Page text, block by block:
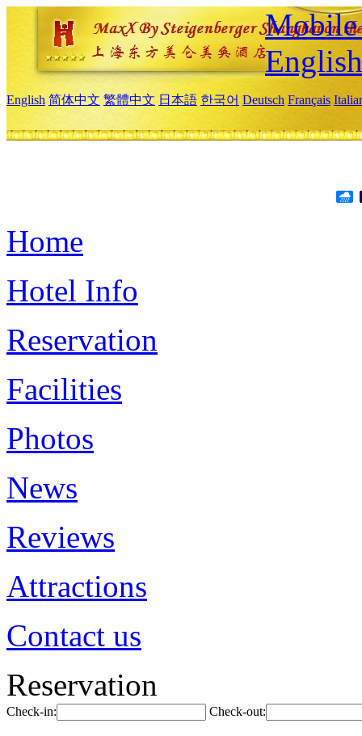
Mobile
English
English 简体中文 繁體中文 日本語 한국어 Deutsch Français
Home
Hotel Info
Reservation
Facilities
Photos
News
Reviews
Attractions
Contact us
Reservation
Check-in: Check-out: